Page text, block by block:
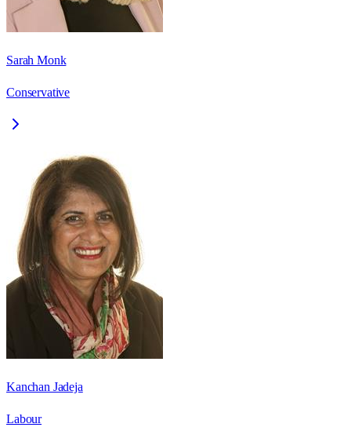
Sarah Monk
Conservative
Kanchan Jadeja
Labour